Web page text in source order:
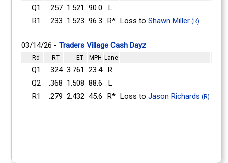
Q1 .257 1.521 90.0
L
R1
.233 1.523 96.3 R* Loss to Shawn Miller (R)
03/14/26 - Traders Village Cash Dayz
Rd RT ET MPH Lane
Q1 .324 3.761 23.4
R
Q2
.368 1.508 88.6
L
R1
.279 2.432 45.6 R* Loss to Jason Richards (R)